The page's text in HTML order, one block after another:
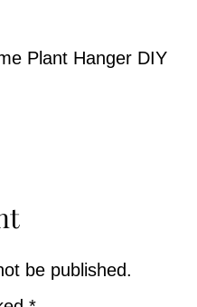
Plant Hanger DIY
be published.